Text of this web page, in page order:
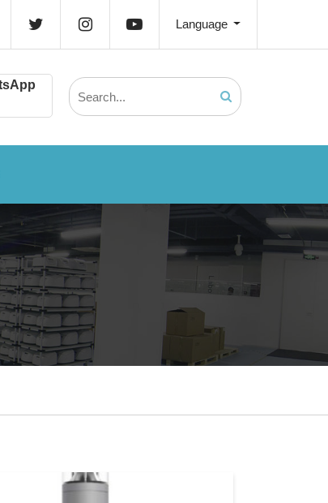
Language